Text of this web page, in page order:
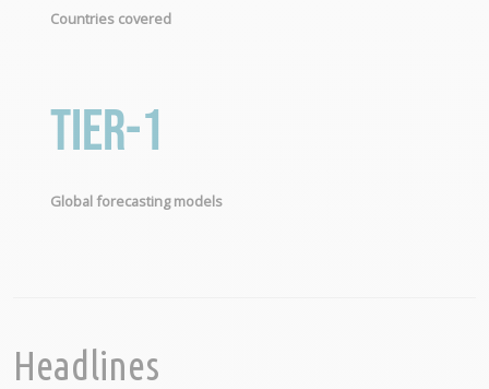
Countries covered
Tier-1
Global forecasting models
Headlines